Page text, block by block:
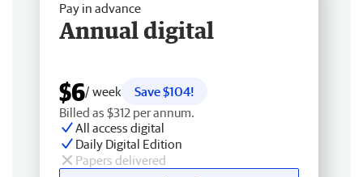
Pay in advance
Annual digital
$6/ week
Save $104!
Billed as $312 per annum.
All access digital
Daily Digital Edition
Papers delivered